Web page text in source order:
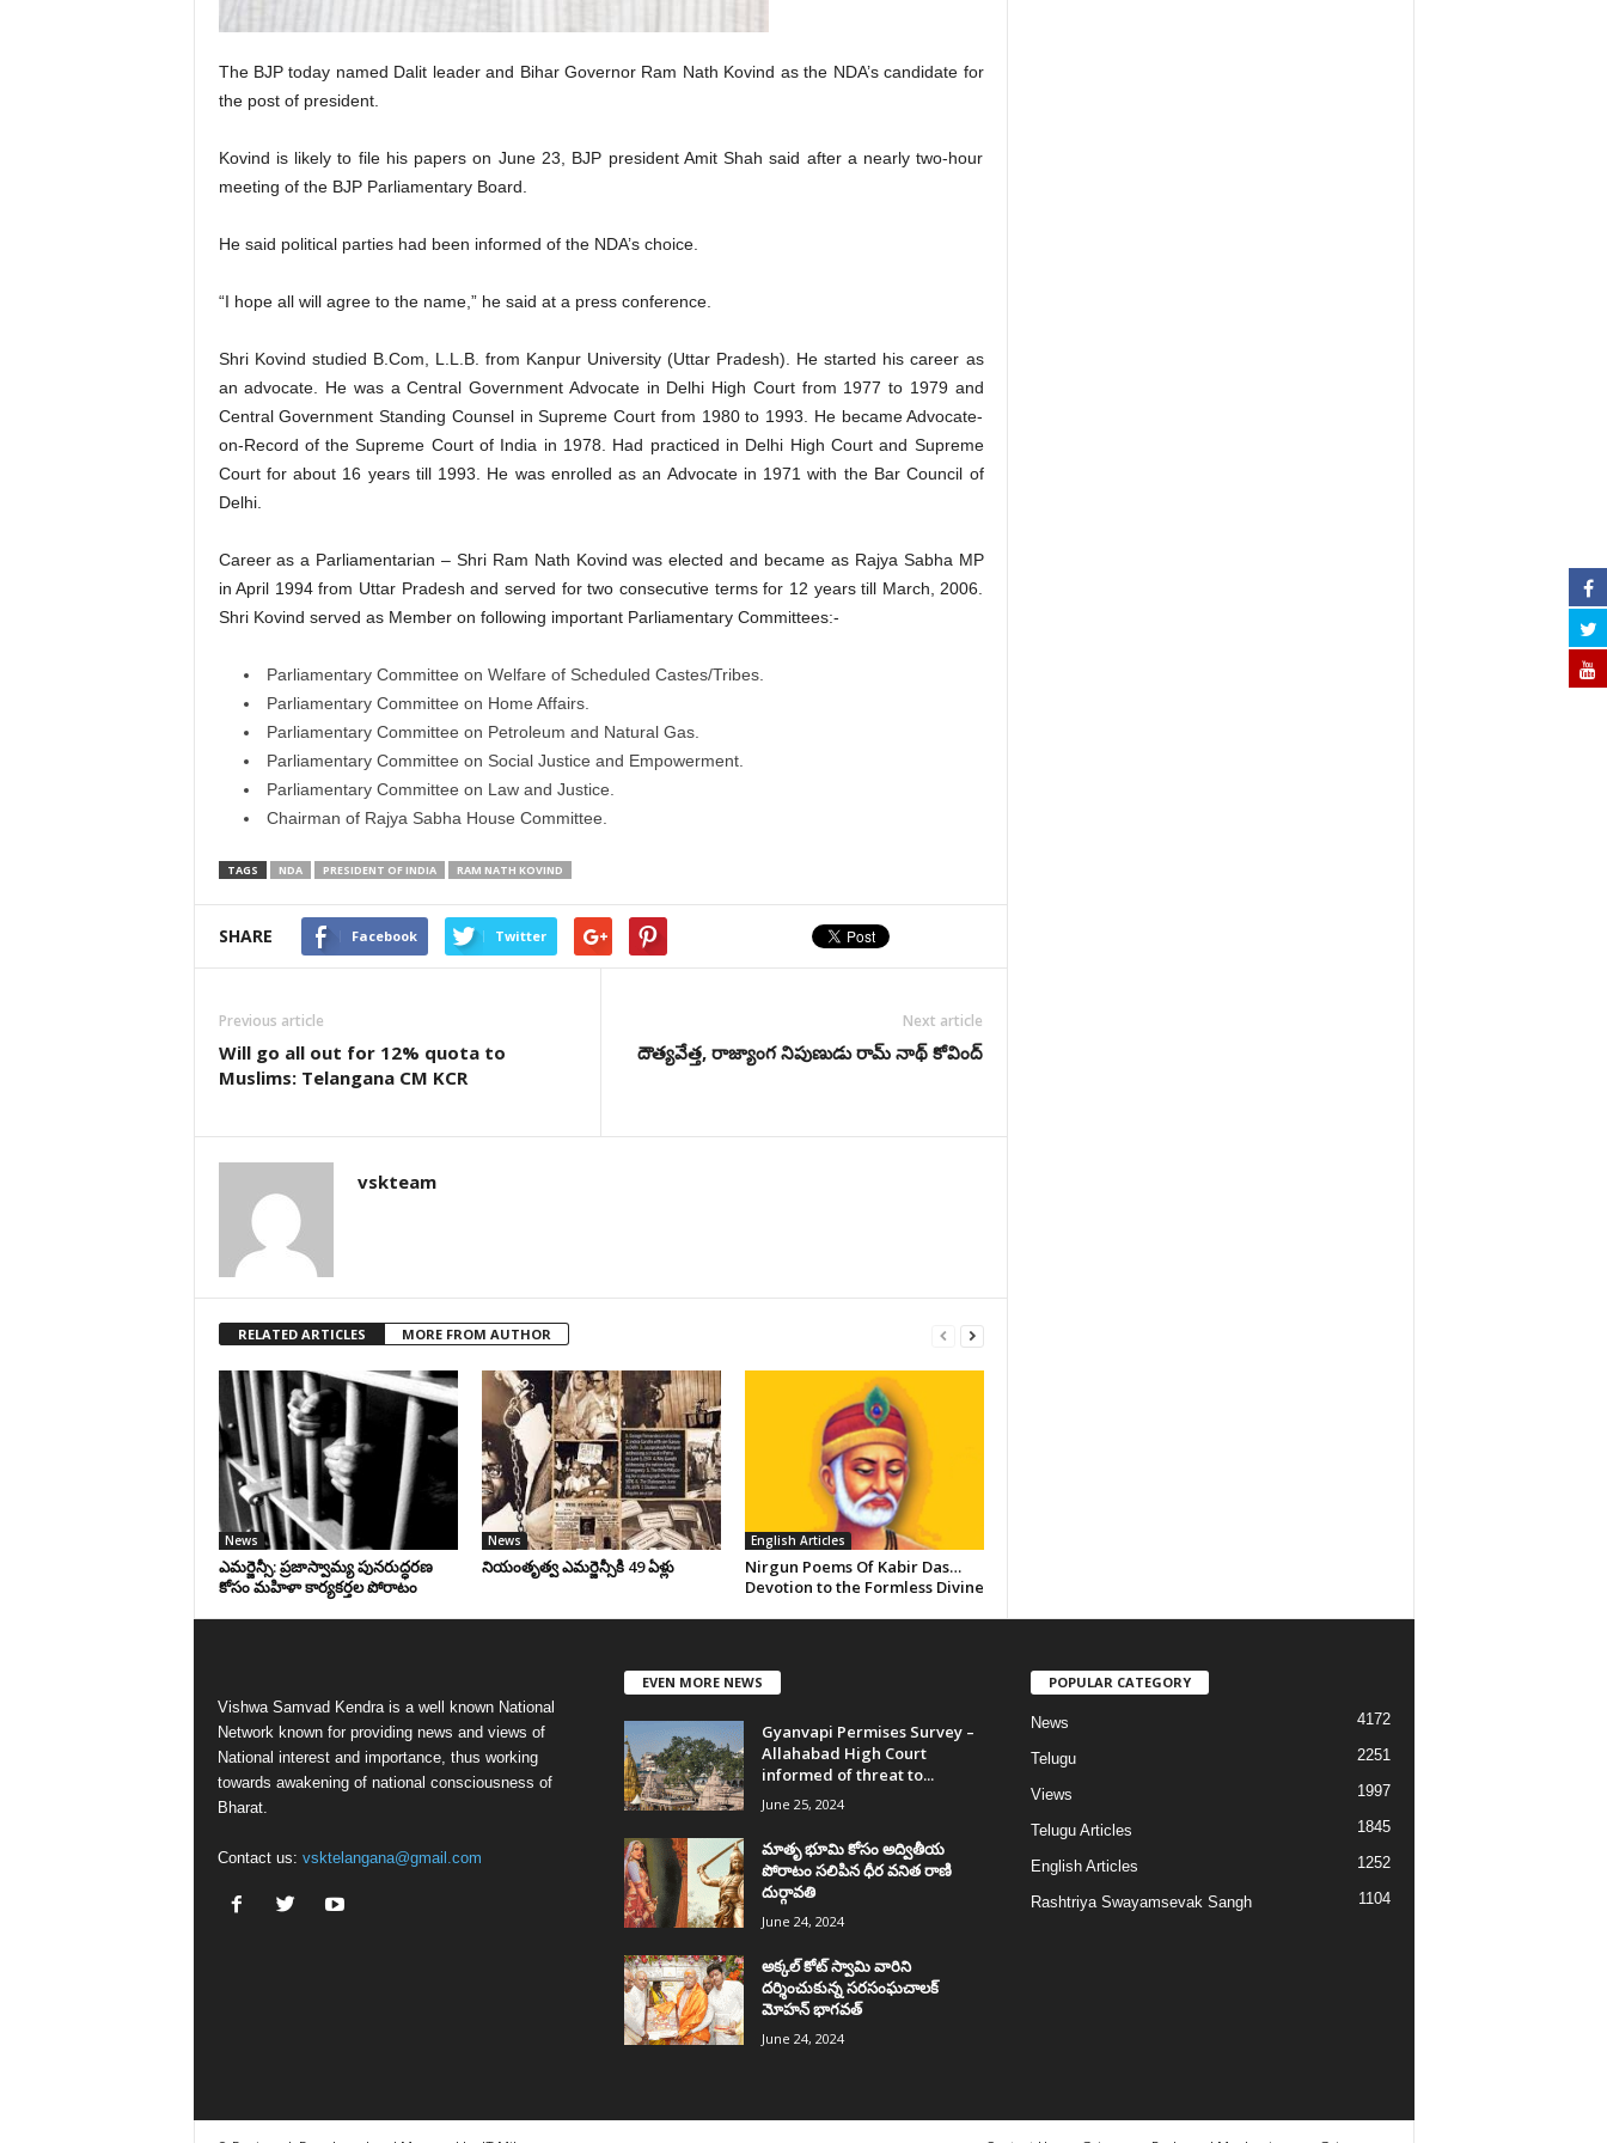
The BJP today named Dalit leader and Bihar Governor Ram Nath Kovind as the NDA’s candidate for
the post of president.
Kovind is likely to file his papers on June 23, BJP president Amit Shah said after a nearly two-hour
meeting of the BJP Parliamentary Board.
He said political parties had been informed of the NDA’s choice.
“I hope all will agree to the name,” he said at a press conference.
Shri Kovind studied B.Com, L.L.B. from Kanpur University (Uttar Pradesh). He started his career as
an advocate. He was a Central Government Advocate in Delhi High Court from 1977 to 1979 and
Central Government Standing Counsel in Supreme Court from 1980 to 1993. He became Advocate-
on-Record of the Supreme Court of India in 1978. Had practiced in Delhi High Court and Supreme
Court for about 16 years till 1993. He was enrolled as an Advocate in 1971 with the Bar Council of
Delhi.
Career as a Parliamentarian – Shri Ram Nath Kovind was elected and became as Rajya Sabha MP
in April 1994 from Uttar Pradesh and served for two consecutive terms for 12 years till March, 2006.
Shri Kovind served as Member on following important Parliamentary Committees:-
Parliamentary Committee on Welfare of Scheduled Castes/Tribes.
Parliamentary Committee on Home Affairs.
Parliamentary Committee on Petroleum and Natural Gas.
Parliamentary Committee on Social Justice and Empowerment.
Parliamentary Committee on Law and Justice.
Chairman of Rajya Sabha House Committee.
TAGS NDA PRESIDENT OF INDIA RAM NATH KOVIND
SHARE Facebook Twitter
Previous article
Will go all out for 12% quota to
Muslims: Telangana CM KCR
Next article
దౌత్యవేత్త, రాజ్యాంగ నిపుణుడు రామ్ నాథ్ కోవింద్
vskteam
RELATED ARTICLES MORE FROM AUTHOR
News
ఎమర్జెన్సీ: ప్రజాస్వామ్య పునరుద్ధరణ
కోసం మహిళా కార్యకర్తల పోరాటం
News
నియంతృత్వ ఎమర్జెన్సీకి 49 ఏళ్లు
English Articles
Nirgun Poems Of Kabir Das…
Devotion to the Formless Divine
Vishwa Samvad Kendra is a well known National
Network known for providing news and views of
National interest and importance, thus working
towards awakening of national consciousness of
Bharat.
Contact us: vsktelangana@gmail.com
EVEN MORE NEWS
Gyanvapi Permises Survey –
Allahabad High Court
informed of threat to...
June 25, 2024
మాతృ భూమి కోసం అద్వితీయ
పోరాటం సలిపిన ధీర వనిత రాణి
దుర్గావతి
June 24, 2024
అక్కల్‌ కోట్‌ స్వామి వారిని
దర్శించుకున్న సరసంఘచాలక్
మోహన్ భాగవత్
June 24, 2024
POPULAR CATEGORY
News 4172
Telugu 2251
Views 1997
Telugu Articles 1845
English Articles 1252
Rashtriya Swayamsevak Sangh 1104